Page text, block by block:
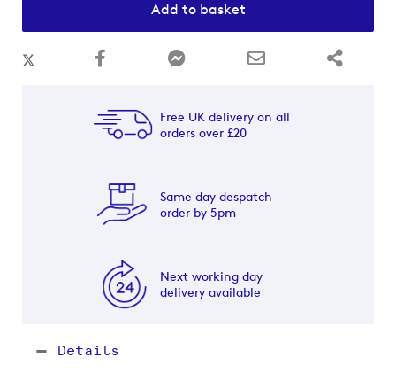
Add to basket
Free UK delivery on all
orders over £20
Same day despatch -
order by 5pm
Next working day
delivery available
Details